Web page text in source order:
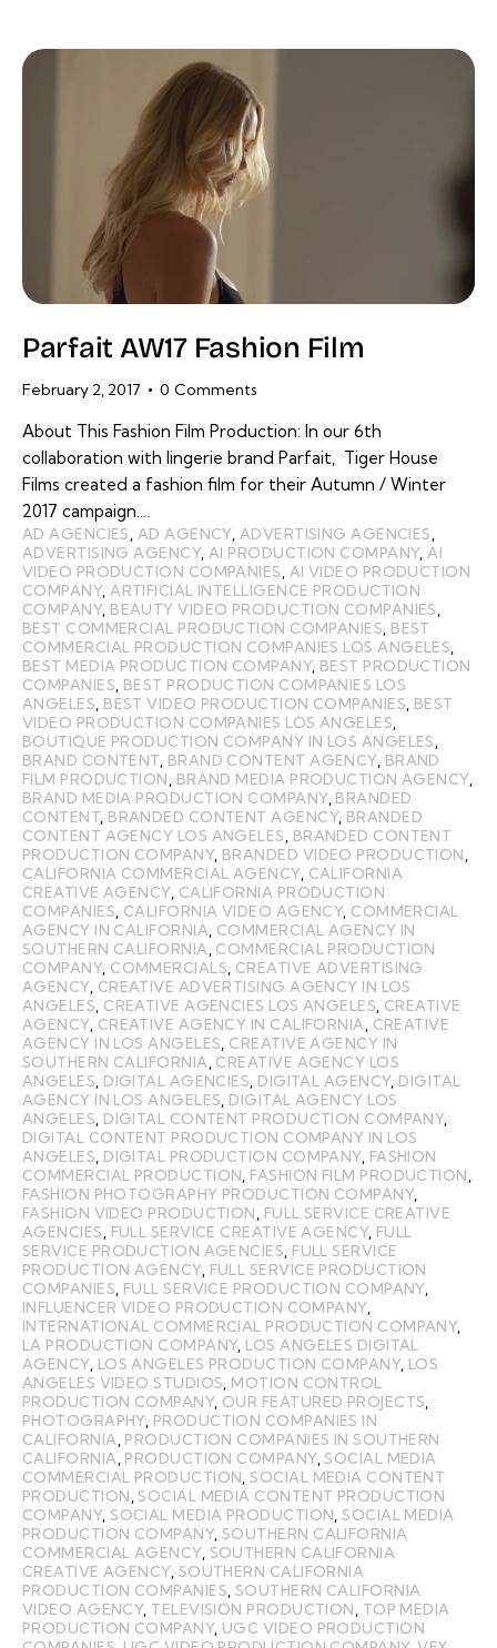
Parfait AW17 Fashion Film
February 2, 2017 0 Comments
About This Fashion Film Production: In our 6th
collaboration with lingerie brand Parfait, Tiger House
Films created a fashion film for their Autumn / Winter
2017 campaign.…
AD AGENCIES AD AGENCY, ADVERTISING AGENCIES
ADVERTISING AGENCY, AI PRODUCTION COMPANY, AI
VIDEO PRODUCTION COMPANIES
AI VIDEO PRODUCTION
COMPANY, ARTIFICIAL INTELLIGENCE PRODUCTION
COMPANY, BEAUTY VIDEO PRODUCTION COMPANIES
BEST COMMERCIAL PRODUCTION COMPANIES BEST
COMMERCIAL PRODUCTION COMPANIES LOS ANGELES
BEST MEDIA PRODUCTION COMPANY, BEST PRODUCTION
COMPANIES BEST PRODUCTION COMPANIES LOS
ANGELES BEST VIDEO PRODUCTION COMPANIES BEST
VIDEO PRODUCTION COMPANIES LOS ANGELES
BOUTIQUE PRODUCTION COMPANY IN LOS ANGELES
BRAND CONTENT BRAND CONTENT AGENCY, BRAND
FILM PRODUCTION
BRAND MEDIA PRODUCTION AGENCY,
BRAND MEDIA PRODUCTION COMPANY, BRANDED
CONTENT BRANDED CONTENT AGENCY, BRANDED
CONTENT AGENCY LOS ANGELES
BRANDED CONTENT
PRODUCTION COMPANY, BRANDED VIDEO PRODUCTION
CALIFORNIA COMMERCIAL AGENCY, CALIFORNIA
CREATIVE AGENCY, CALIFORNIA PRODUCTION
COMPANIES CALIFORNIA VIDEO AGENCY, COMMERCIAL
AGENCY IN CALIFORNIA COMMERCIAL AGENCY IN
SOUTHERN CALIFORNIA COMMERCIAL PRODUCTION
COMPANY, COMMERCIALS CREATIVE ADVERTISING
AGENCY, CREATIVE ADVERTISING AGENCY IN LOS
ANGELES CREATIVE AGENCIES LOS ANGELES CREATIVE
AGENCY, CREATIVE AGENCY IN CALIFORNIA
CREATIVE
AGENCY IN LOS ANGELES CREATIVE AGENCY IN
SOUTHERN CALIFORNIA CREATIVE AGENCY LOS
ANGELES DIGITAL AGENCIES DIGITAL AGENCY, DIGITAL
AGENCY IN LOS ANGELES DIGITAL AGENCY LOS
ANGELES DIGITAL CONTENT PRODUCTION COMPANY,
DIGITAL CONTENT PRODUCTION COMPANY IN LOS
ANGELES DIGITAL PRODUCTION COMPANY, FASHION
COMMERCIAL PRODUCTION FASHION FILM PRODUCTION
FASHION PHOTOGRAPHY PRODUCTION COMPANY,
FASHION VIDEO PRODUCTION
FULL SERVICE CREATIVE
AGENCIES
FULL SERVICE CREATIVE AGENCY, FULL
SERVICE PRODUCTION AGENCIES FULL SERVICE
PRODUCTION AGENCY, FULL SERVICE PRODUCTION
COMPANIES FULL SERVICE PRODUCTION COMPANY,
INFLUENCER VIDEO PRODUCTION COMPANY,
INTERNATIONAL COMMERCIAL PRODUCTION COMPANY,
LA PRODUCTION COMPANY, LOS ANGELES DIGITAL
AGENCY, LOS ANGELES PRODUCTION COMPANY, LOS
ANGELES VIDEO STUDIOS MOTION CONTROL
PRODUCTION COMPANY, OUR FEATURED PROJECTS
PHOTOGRAPHY, PRODUCTION COMPANIES IN
CALIFORNIA PRODUCTION COMPANIES IN SOUTHERN
CALIFORNIA PRODUCTION COMPANY,SOCIAL MEDIA
COMMERCIAL PRODUCTION ,SOCIAL MEDIA CONTENT
PRODUCTION ,SOCIAL MEDIA CONTENT PRODUCTION
COMPANY,SOCIAL MEDIA PRODUCTION ,SOCIAL MEDIA
PRODUCTION COMPANY,SOUTHERN CALIFORNIA
COMMERCIAL AGENCY, SOUTHERN CALIFORNIA
CREATIVE AGENCY, SOUTHERN CALIFORNIA
PRODUCTION COMPANIES SOUTHERN CALIFORNIA
VIDEO AGENCY, TELEVISION PRODUCTION
TOP MEDIA
PRODUCTION COMPANY, UGC VIDEO PRODUCTION